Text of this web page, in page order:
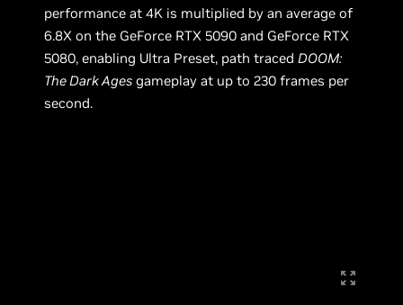
performance at 4K is multiplied by an average of
6.8X on the GeForce RTX 5090 and GeForce RTX
5080, enabling Ultra Preset, path traced DOOM:
The Dark Ages gameplay at up to 230 frames per
second.